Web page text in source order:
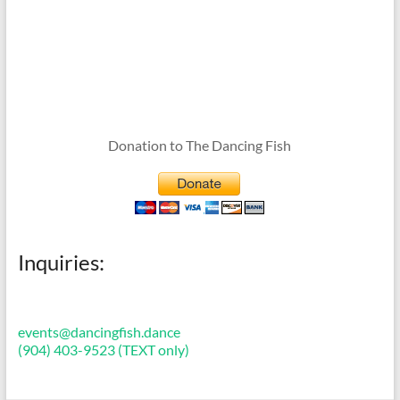
Donation to The Dancing Fish
Inquiries:
events@dancingfish.dance
(904) 403-9523 (TEXT only)